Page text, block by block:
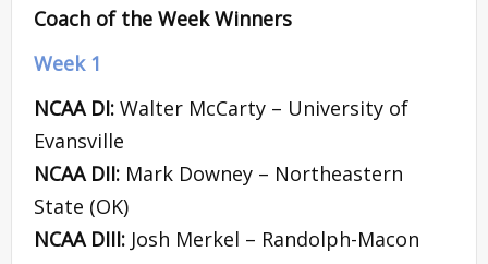
Coach of the Week Winners
Week 1
NCAA DI: Walter McCarty – University of
Evansville
NCAA DII: Mark Downey – Northeastern
State (OK)
NCAA DIII: Josh Merkel – Randolph-Macon